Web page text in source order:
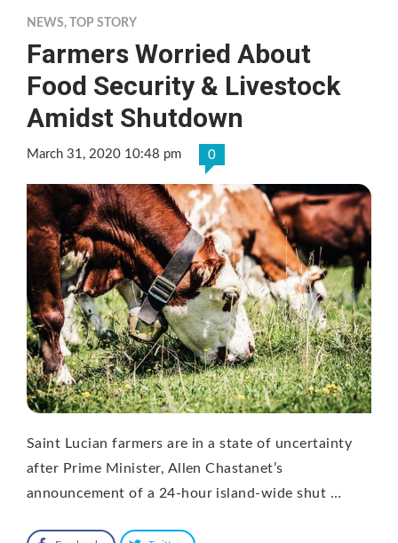
NEWS, TOP STORY
Farmers Worried About
Food Security & Livestock
Amidst Shutdown
March 31, 2020 10:48 pm 0
Saint Lucian farmers are in a state of uncertainty
after Prime Minister, Allen Chastanet’s
announcement of a 24-hour island-wide shut …